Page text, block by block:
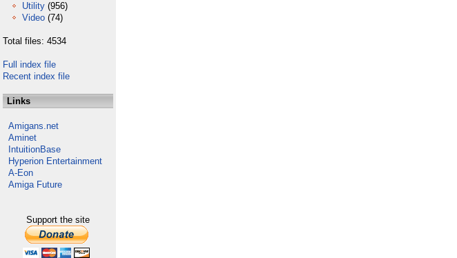
Utility (956)
Video (74)
Total files: 4534
Full index file
Recent index file
Links
Amigans.net
Aminet
IntuitionBase
Hyperion Entertainment
A-Eon
Amiga Future
Support the site